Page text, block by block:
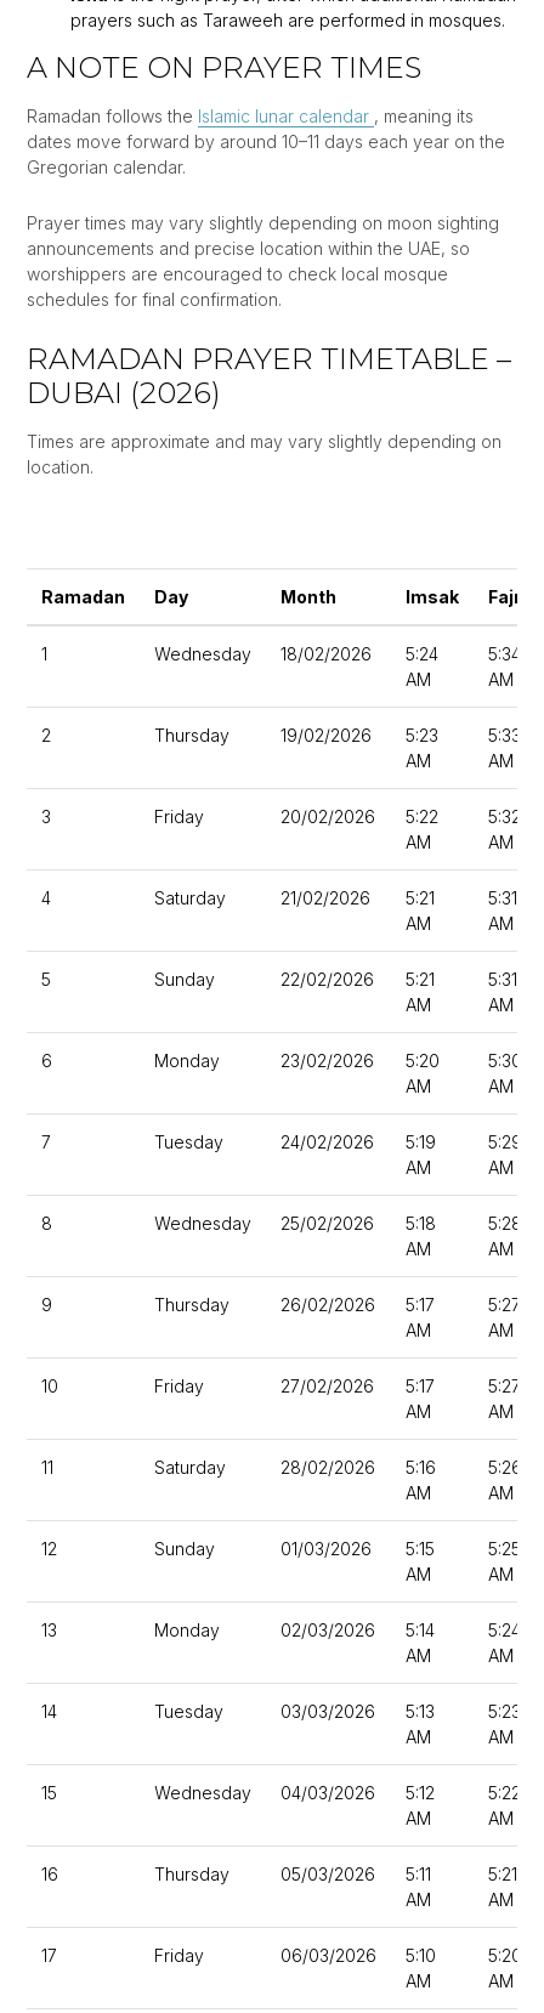
prayers such as Taraweeh are performed in mosques.
A NOTE ON PRAYER TIMES
Ramadan follows the Islamic lunar calendar , meaning its
dates move forward by around 10–11 days each year on the
Gregorian calendar.
Prayer times may vary slightly depending on moon sighting
announcements and precise location within the UAE, so
worshippers are encouraged to check local mosque
schedules for final confirmation.
RAMADAN PRAYER TIMETABLE –
DUBAI (2026)
Times are approximate and may vary slightly depending on
location.
Ramadan Day Month Imsak Fajr
1 Wednesday 18/02/2026
5:24
AM
5:34
AM
2 Thursday 19/02/2026
5:23
AM
5:33
AM
3 Friday 20/02/2026
5:22
AM
5:32
AM
4 Saturday 21/02/2026
5:21
AM
5:31
AM
5 Sunday 22/02/2026
5:21
AM
5:31
AM
6 Monday 23/02/2026
5:20
AM
5:30
AM
7 Tuesday 24/02/2026
5:19
AM
5:29
AM
8 Wednesday 25/02/2026
5:18
AM
5:28
AM
9 Thursday 26/02/2026
5:17
AM
5:27
AM
10 Friday 27/02/2026
5:17
AM
5:27
AM
11 Saturday 28/02/2026
5:16
AM
5:26
AM
12 Sunday 01/03/2026
5:15
AM
5:25
AM
13 Monday 02/03/2026
5:14
AM
5:24
AM
14 Tuesday 03/03/2026
5:13
AM
5:23
AM
15 Wednesday 04/03/2026
5:12
AM
5:22
AM
16 Thursday 05/03/2026
5:11
AM
5:21
AM
17 Friday 06/03/2026
5:10
AM
5:20
AM